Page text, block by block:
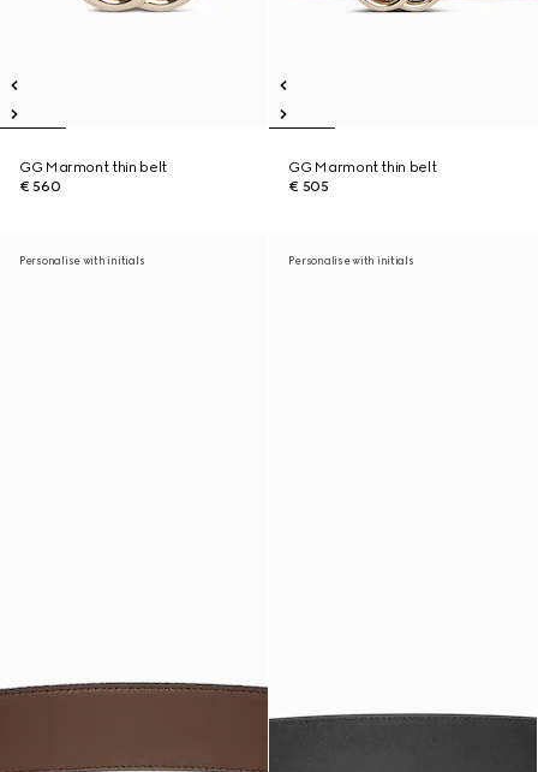
GG Marmont thin belt
€ 560
GG Marmont thin belt
€ 505
Personalise with initials Personalise with initials